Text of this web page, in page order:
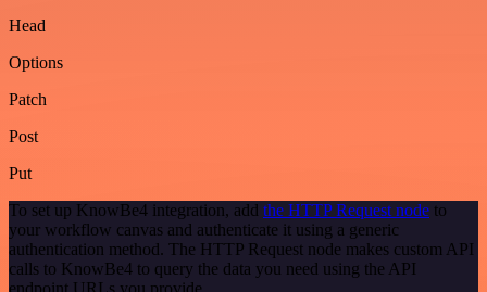
Head
Options
Patch
Post
Put
To set up KnowBe4 integration, add the HTTP Request node to
your workflow canvas and authenticate it using a generic
authentication method. The HTTP Request node makes custom API
calls to KnowBe4 to query the data you need using the API